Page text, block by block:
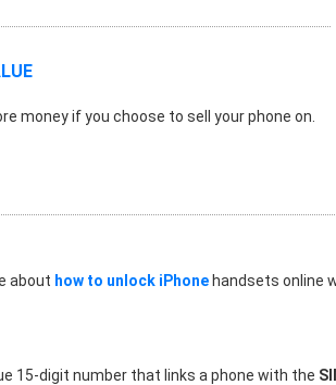
money if you choose to sell your phone on.
about how to unlock iPhone handsets online
15-digit number that links a phone with the